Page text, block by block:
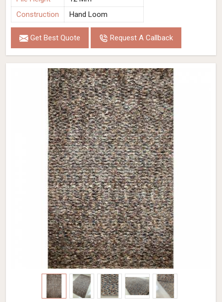
Construction
Hand Loom
Get Best Quote Request A Callback